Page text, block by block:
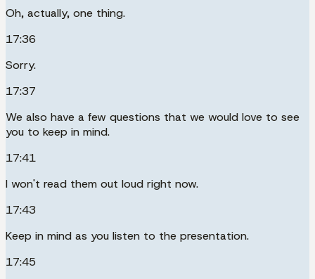
Oh, actually, one thing.
17:36
Sorry.
17:37
We also have a few questions that we would love to see
you to keep in mind.
17:41
I won't read them out loud right now.
17:43
Keep in mind as you listen to the presentation.
17:45